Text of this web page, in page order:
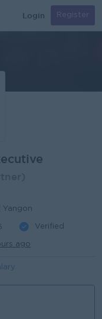
Login Register
Yangon
Verified
ago